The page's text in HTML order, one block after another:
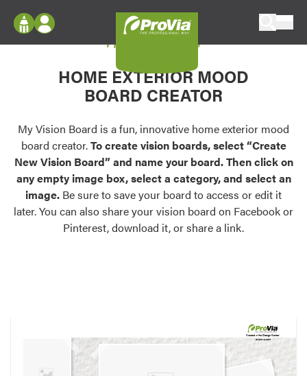
Configure doors and windows, or visualize
your home in 2D or 3D with ProVia products.
Palettes & Colors
Find pre-selected exterior color palettes and
exterior color inspiration.
Trending
Browse some of our most popular door,
own vision boards.
Log In
Register
My Vision Boards
Register Using Your entryLINK Credentials
My Vision Board
HOME EXTERIOR MOOD
BOARD CREATOR
My Vision Board is a fun, innovative home exterior mood
board creator.To create vision boards, select “Create
New Vision Board” and name your board. Then click on
any empty image box, select a category, and select an
image. Be sure to save your board to access or edit it
later. You can also share your vision board on Facebook or
Pinterest, download it, or share a link.
Created in theDesign Center
at provia.com